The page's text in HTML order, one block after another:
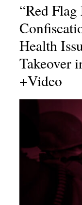
“Red
Health
Takeover
+Video